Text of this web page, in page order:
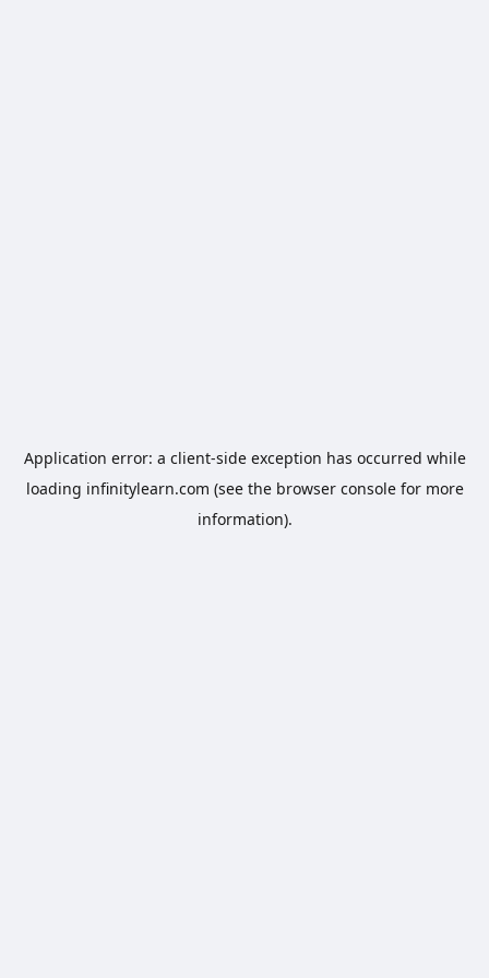
Application error: a client-side exception has occurred while
loading infinitylearn.com (see the browser consolefor more
information).